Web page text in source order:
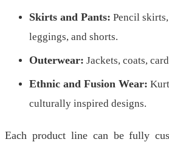
Skirts and Pants: Pencil
leggings, and shorts.
Outerwear: Jackets, coats,
Ethnic and Fusion Wear:
culturally inspired designs.
Each product line can be fully